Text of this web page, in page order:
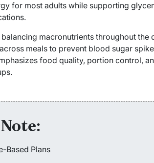
for most adults while supporting
macronutrients throughout the
meals to prevent blood sugar
food quality, portion control,
Based Plans